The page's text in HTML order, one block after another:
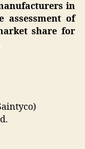
in
assessment of
share for